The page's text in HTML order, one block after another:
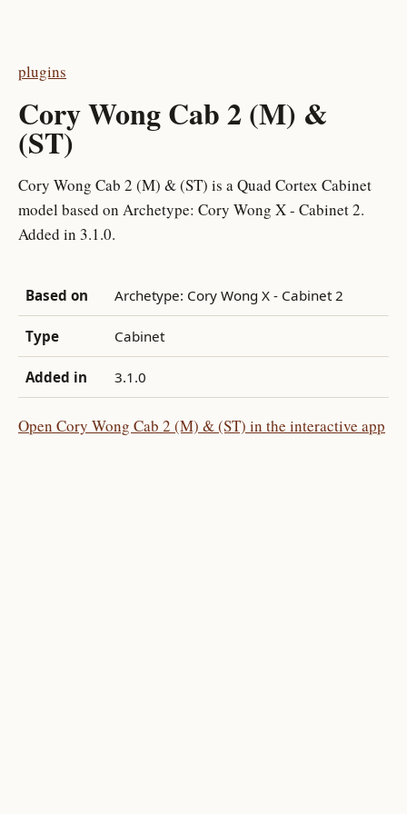
plugins
Cory Wong Cab 2 (M) &
(ST)
Cory Wong Cab 2 (M) & (ST) is a Quad Cortex Cabinet
model based on Archetype: Cory Wong X - Cabinet 2.
Added in 3.1.0.
Based on Archetype: Cory Wong X - Cabinet 2
Type Cabinet
Added in 3.1.0
Open Cory Wong Cab 2 (M) & (ST) in the interactive app